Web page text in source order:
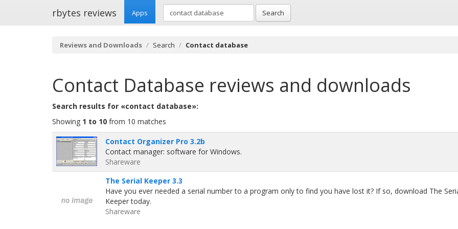
rbytes reviews Apps Search
Reviews and Downloads Search Contact database
Contact Database reviews and downloads
Search results for «contact database»:
Showing 1 to 10 from 10 matches
Contact Organizer Pro 3.2b
Contact manager: software for Windows.
Shareware
The Serial Keeper 3.3
Have you ever needed a serial number to a program only to find you have lost it? If so, download The
Keeper today.
Shareware